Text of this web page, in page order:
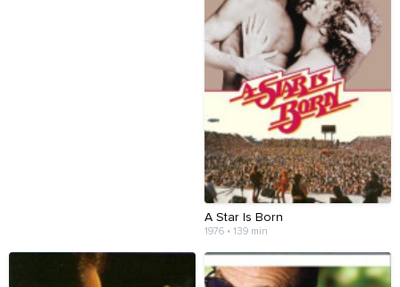
A Star Is Born
1976 • 139 min